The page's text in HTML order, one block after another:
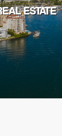
ESTATE